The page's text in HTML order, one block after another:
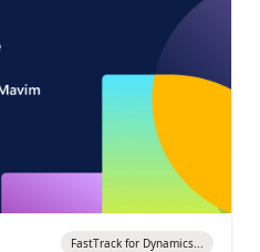
FastTrack for Dynamics...